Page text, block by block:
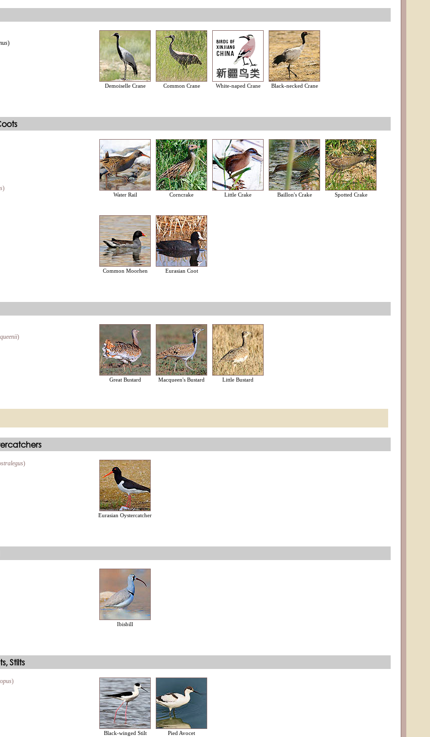
)
Demoiselle Crane Common Crane White-naped Crane Black-necked Crane
)
Water Rail Corncrake Little Crake Baillon's Crake Spotted Crake
Common Moorhen Eurasian Coot
)
Great Bustard Macqueen's Bustard Little Bustard
)
Eurasian Oystercatcher
Ibisbill
Stilts
)
Black-winged Stilt Pied Avocet